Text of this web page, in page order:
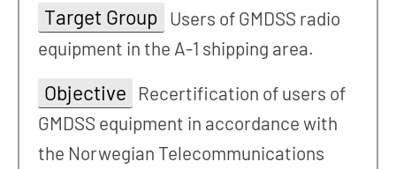
Target Group Users of GMDSS radio
equipment in the A-1 shipping area.
Objective
Recertification of users of
GMDSS equipment in accordance with
the Norwegian Telecommunications